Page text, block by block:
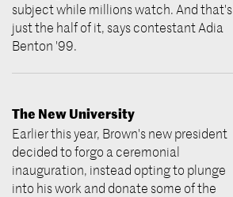
subject while millions watch. And that's
just the half of it, says contestant Adia
Benton '99.
The New University
Earlier this year, Brown's new president
decided to forgo a ceremonial
inauguration, instead opting to plunge
into his work and donate some of the